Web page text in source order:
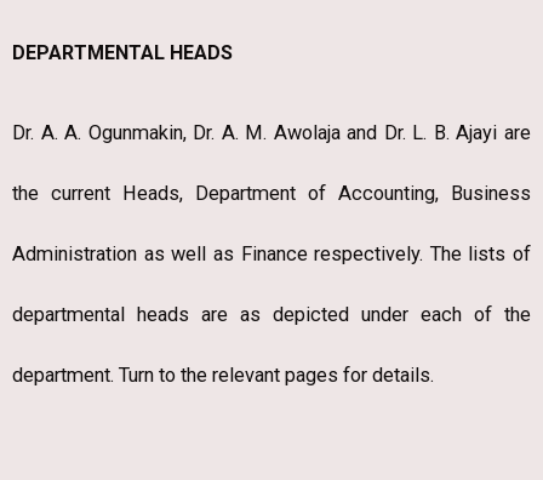
DEPARTMENTAL HEADS
Dr. A. A. Ogunmakin, Dr. A. M. Awolaja and Dr. L. B. Ajayi are
the current Heads, Department of Accounting, Business
Administration as well as Finance respectively. The lists of
departmental heads are as depicted under each of the
department. Turn to the relevant pages for details.